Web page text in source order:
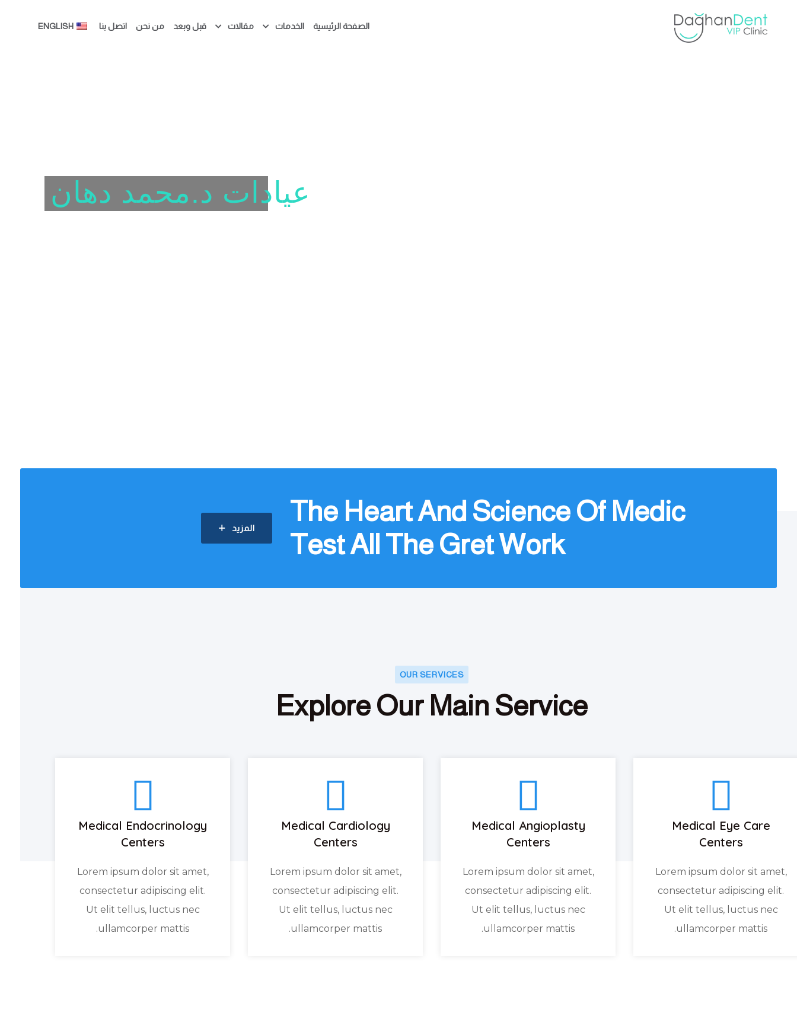
الصفحة الرئيسية الخدمات مقالات قبل وبعد من نحن اتصل بنا ENGLISH
عيادات د.محمد دهان
The Heart And Science Of Medic
Test All The Gret Work
المزيد
OUR SERVICES
Explore Our Main Service
Medical Eye Care
Centers
Lorem ipsum dolor sit amet,
consectetur adipiscing elit.
Ut elit tellus, luctus nec
ullamcorper mattis.
Medical Angioplasty
Centers
Lorem ipsum dolor sit amet,
consectetur adipiscing elit.
Ut elit tellus, luctus nec
ullamcorper mattis.
Medical Cardiology
Centers
Lorem ipsum dolor sit amet,
consectetur adipiscing elit.
Ut elit tellus, luctus nec
ullamcorper mattis.
Medical Endocrinology
Centers
Lorem ipsum dolor sit amet,
consectetur adipiscing elit.
Ut elit tellus, luctus nec
ullamcorper mattis.